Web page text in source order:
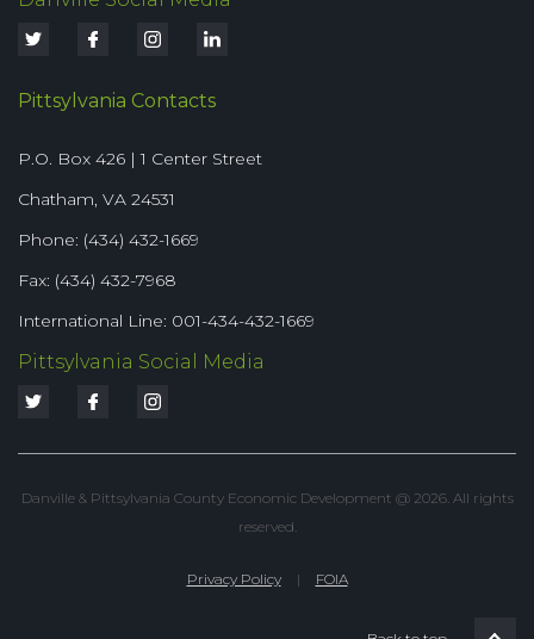
Pittsylvania Contacts
P.O. Box 426 | 1 Center Street
Chatham, VA 24531
Phone: (434) 432-1669
Fax: (434) 432-7968
International Line: 001-434-432-1669
Pittsylvania Social Media
Danville & Pittsylvania County Economic Development @ 2026. All rights
reserved.
Privacy Policy | FOIA